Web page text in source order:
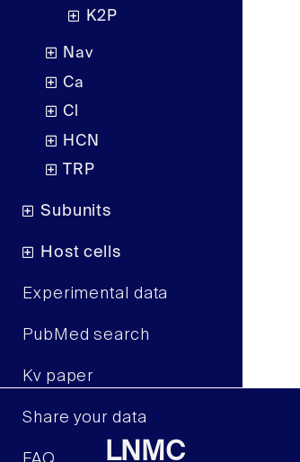
K2P
Nav
Ca
Cl
HCN
TRP
Subunits
Host cells
Experimental data
PubMed search
Kv paper
Share your data
LNMC